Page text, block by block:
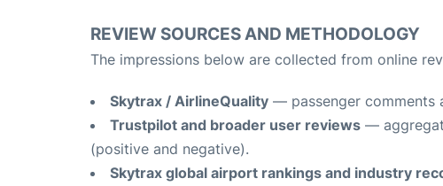
REVIEW SOURCES AND METHODOLOGY
The impressions below are collected from online
Skytrax / AirlineQuality — passenger comments
Trustpilot and broader user reviews —
(positive and negative).
Skytrax global airport rankings and industry